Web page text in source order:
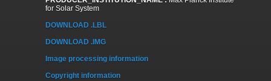
for Solar System
DOWNLOAD .LBL
DOWNLOAD .IMG
Image processing information
Copyright information